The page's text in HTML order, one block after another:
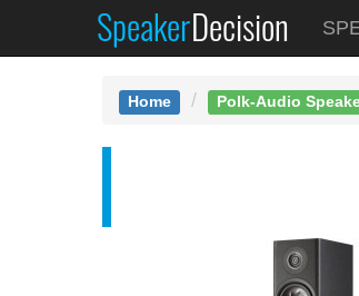
SpeakerDecision
Home Polk-Audio
Polk R500